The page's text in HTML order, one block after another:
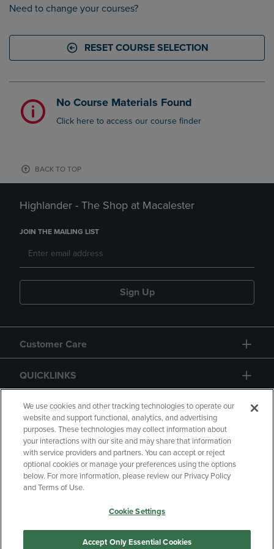
Need to change your courses?
RESET COURSE SELECTION
No Course Materials Found
Click here to access our course finder
BACK TO TOP
Highlander - The Shop at Macalester
JOIN THE MAILING LIST
Sign Up
Customer Care
QUICKLINKS
GIFT CARD
Copyright Privacy Policy
Accessibility
Your Privacy Choices
Manage My Data
We use cookies and other tracking technologies to operate our
website and support functional, analytics, and advertising
purposes. These technologies may collect information about
your interactions with our site and may share that information
with service providers and partners. You can accept or reject
optional cookies or manage your preferences using the options
below. For more information, please review our Privacy Policy
and Terms of Use.
Cookie Settings
Accept Only Essential Cookies